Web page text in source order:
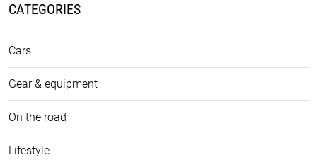
CATEGORIES
Cars
Gear & equipment
On the road
Lifestyle